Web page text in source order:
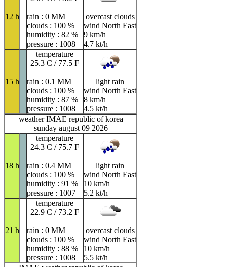
12 h
rain : 0 MM
clouds : 100 %
humidity : 82 %
pressure : 1008
overcast clouds
wind North East
9 km/h
4.7 kt/h
15 h
temperature
25.3 C / 77.5 F
rain : 0.1 MM
clouds : 100 %
humidity : 87 %
pressure : 1008
light rain
wind North East
8 km/h
4.5 kt/h
weather IMAE republic of korea
sunday august 09 2026
18 h
temperature
24.3 C / 75.7 F
rain : 0.4 MM
clouds : 100 %
humidity : 91 %
pressure : 1007
light rain
wind North East
10 km/h
5.2 kt/h
21 h
temperature
22.9 C / 73.2 F
rain : 0 MM
clouds : 100 %
humidity : 88 %
pressure : 1008
overcast clouds
wind North East
10 km/h
5.5 kt/h